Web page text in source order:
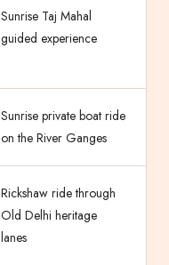
Sunrise Taj Mahal
guided experience
Sunrise private boat ride
on the River Ganges
Rickshaw ride through
Old Delhi heritage
lanes